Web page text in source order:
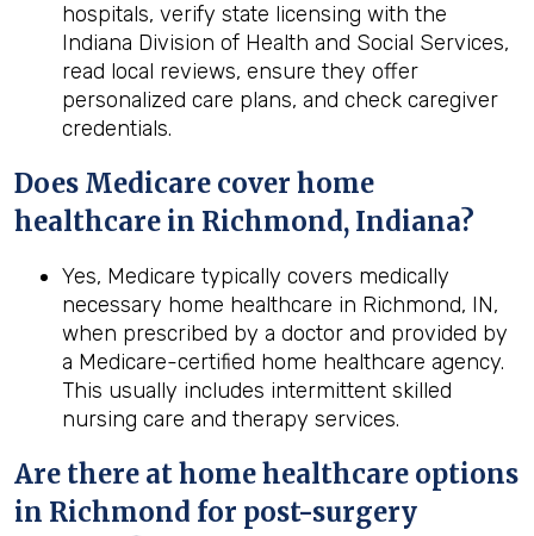
hospitals, verify state licensing with the
Indiana Division of Health and Social Services,
read local reviews, ensure they offer
personalized care plans, and check caregiver
credentials.
Does Medicare cover home
healthcare in Richmond, Indiana?
Yes, Medicare typically covers medically
necessary home healthcare in Richmond, IN,
when prescribed by a doctor and provided by
a Medicare-certified home healthcare agency.
This usually includes intermittent skilled
nursing care and therapy services.
Are there at home healthcare options
in Richmond for post-surgery